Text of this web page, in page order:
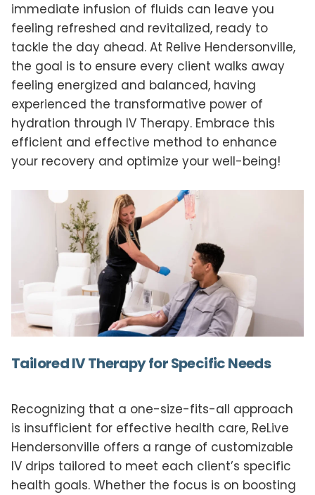
immediate infusion of fluids can leave you
feeling refreshed and revitalized, ready to
tackle the day ahead. At Relive Hendersonville,
the goal is to ensure every client walks away
feeling energized and balanced, having
experienced the transformative power of
hydration through IV Therapy. Embrace this
efficient and effective method to enhance
your recovery and optimize your well-being!
Tailored IV Therapy for Specific Needs
Recognizing that a one-size-fits-all approach
is insufficient for effective health care, ReLive
Hendersonville offers a range of customizable
IV drips tailored to meet each client’s specific
health goals. Whether the focus is on boosting